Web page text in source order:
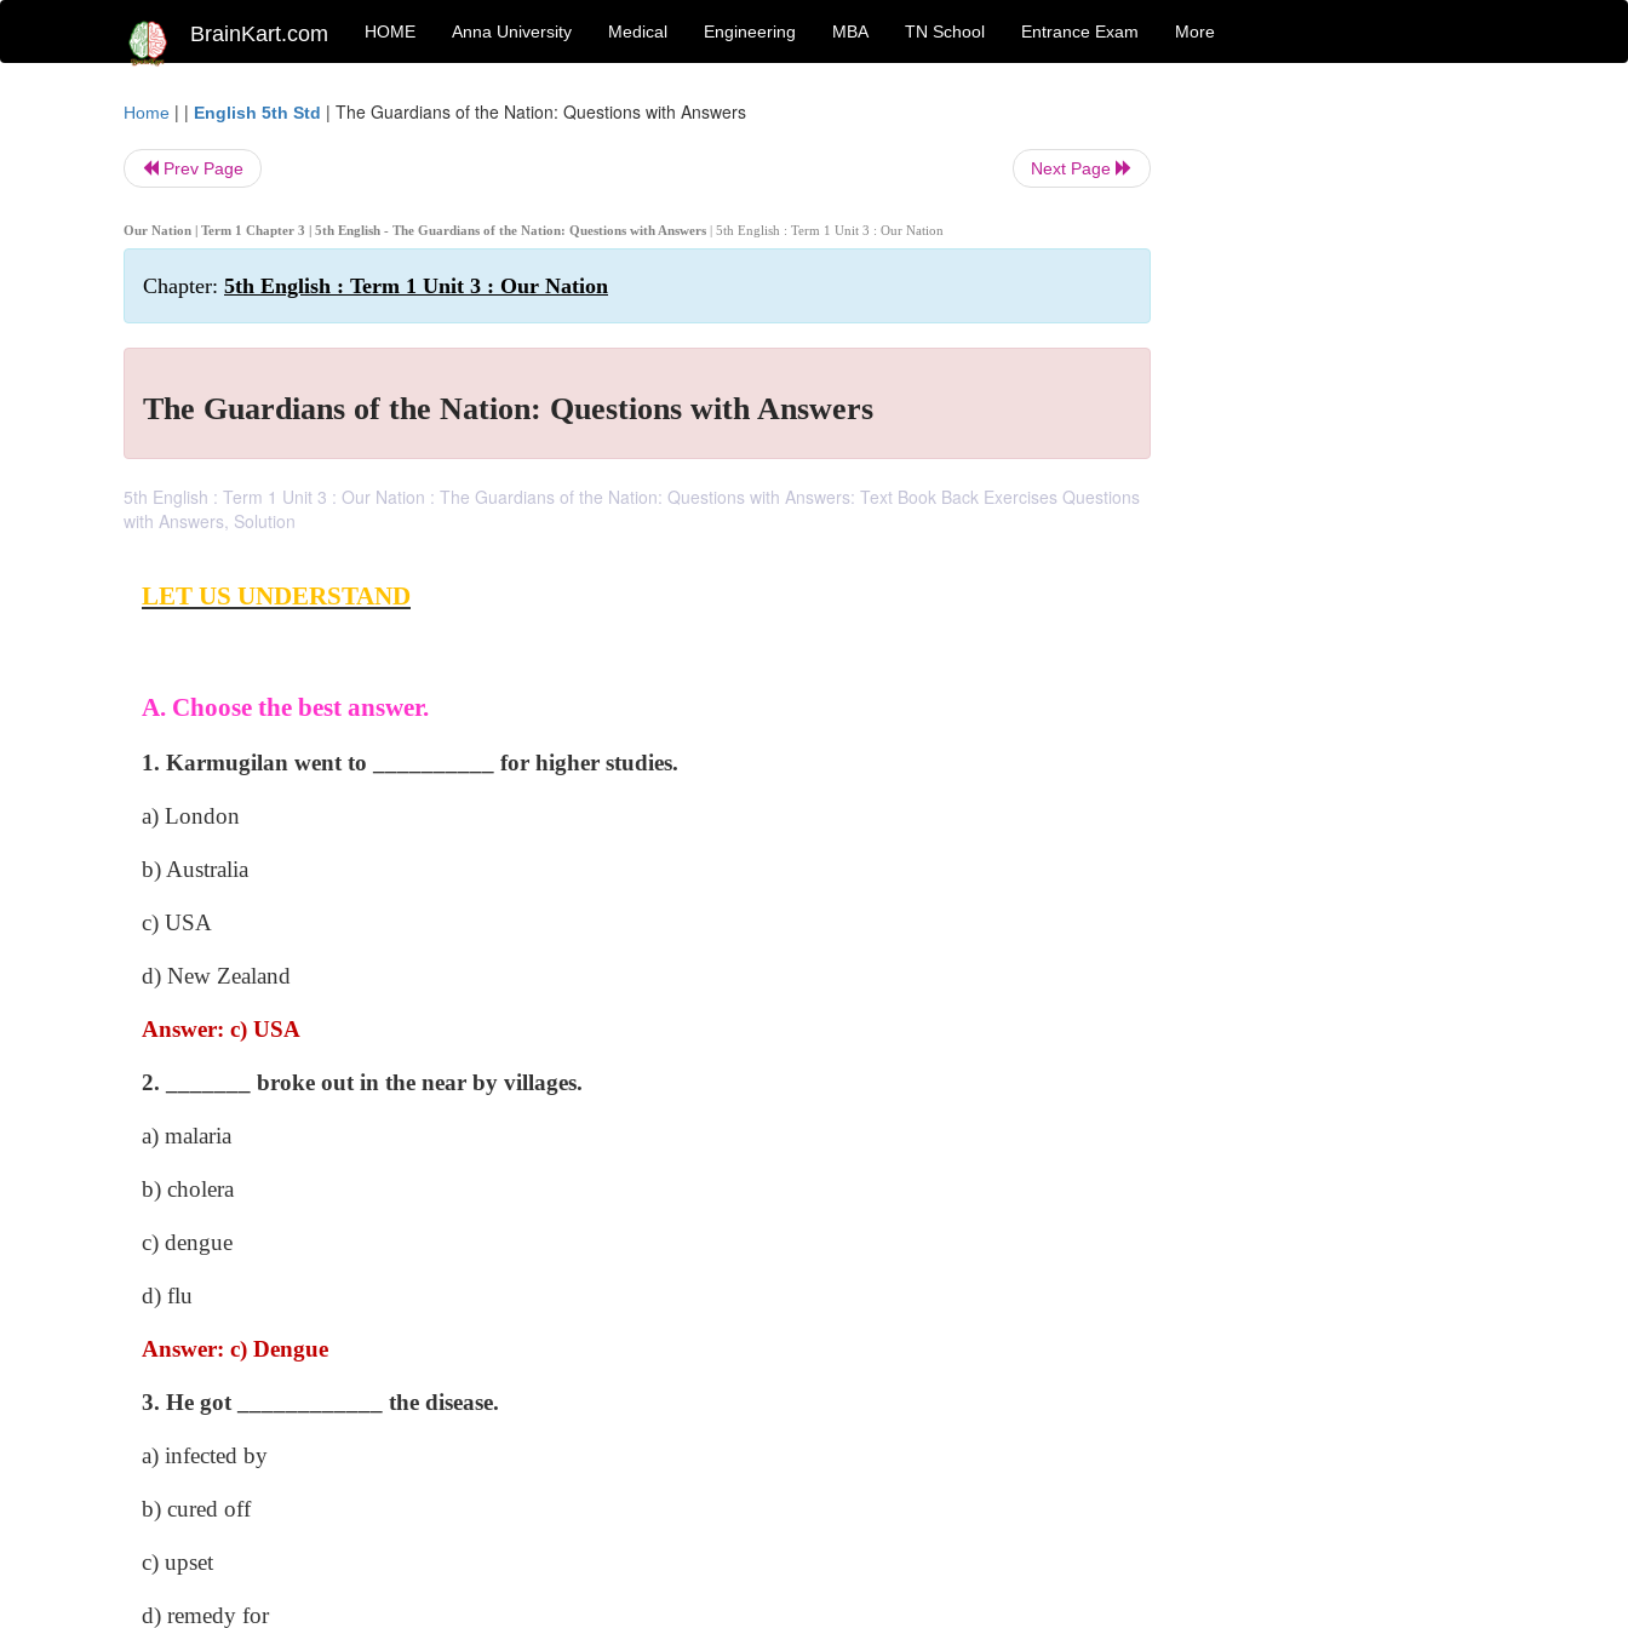
BrainKart.com HOME Anna University Medical Engineering MBA TN School Entrance Exam More
Home | | English 5th Std | The Guardians of the Nation: Questions with Answers
Prev Page Next Page
Our Nation | Term 1 Chapter 3 | 5th English - The Guardians of the Nation: Questions with Answers | 5th English : Term 1 Unit 3 : Our Nation
Chapter: 5th English : Term 1 Unit 3 : Our Nation
The Guardians of the Nation: Questions with Answers
5th English : Term 1 Unit 3 : Our Nation : The Guardians of the Nation: Questions with Answers: Text Book Back Exercises Questions
with Answers, Solution
LET US UNDERSTAND
A. Choose the best answer.
1. Karmugilan went to __________ for higher studies.
a) London
b) Australia
c) USA
d) New Zealand
Answer: c) USA
2. _______ broke out in the near by villages.
a) malaria
b) cholera
c) dengue
d) flu
Answer: c) Dengue
3. He got ____________ the disease.
a) infected by
b) cured off
c) upset
d) remedy for